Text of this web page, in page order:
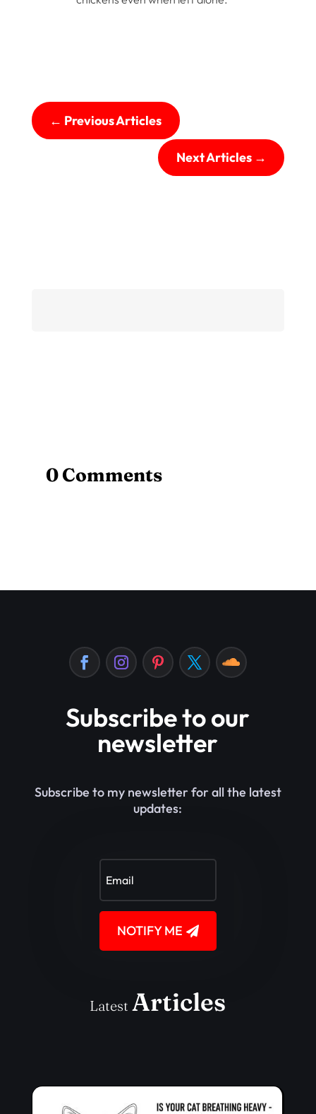
← Previous Articles
Next Articles→
0 Comments
Subscribe to our
newsletter
Subscribe to my newsletter for all the latest
updates:
NOTIFY ME
LatestArticles